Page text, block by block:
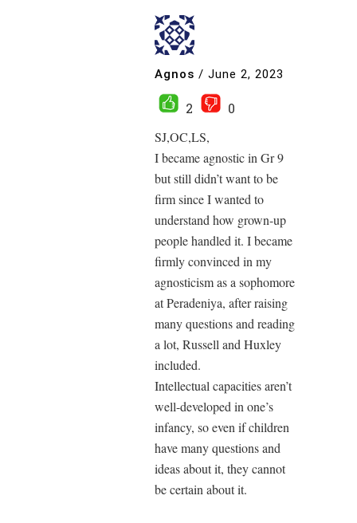
Agnos / June 2, 2023
2
0
SJ,OC,LS,
I became agnostic in Gr 9
but still didn’t want to be
firm since I wanted to
understand how grown-up
people handled it. I became
firmly convinced in my
agnosticism as a sophomore
at Peradeniya, after raising
many questions and reading
a lot, Russell and Huxley
included.
Intellectual capacities aren’t
well-developed in one’s
infancy, so even if children
have many questions and
ideas about it, they cannot
be certain about it.